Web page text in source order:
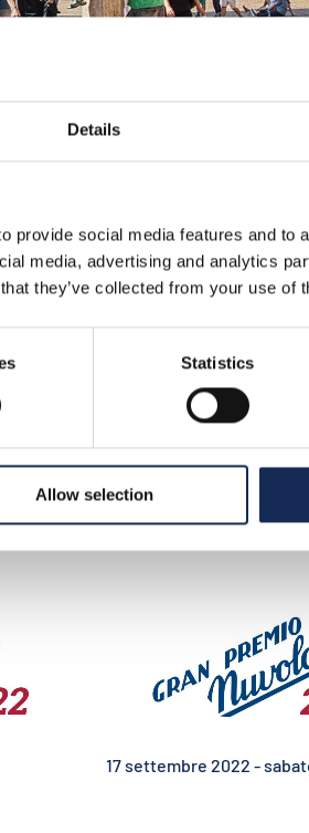
Details
provide social media features and to
media, advertising and analytics
they’ve collected from your use of
Statistics
Allow selection
17 settembre 2022 -